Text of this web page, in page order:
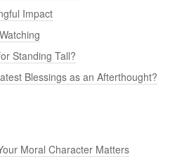
Impact
Standing Tall?
Blessings as an Afterthought?
Moral Character Matters